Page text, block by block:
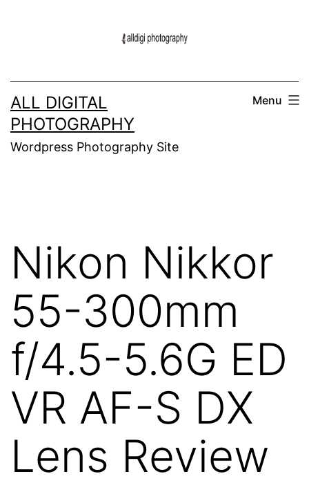
ALL DIGITAL
PHOTOGRAPHY
Wordpress Photography Site
Menu
Nikon Nikkor
55-300mm
f/4.5-5.6G ED
VR AF-S DX
Lens Review